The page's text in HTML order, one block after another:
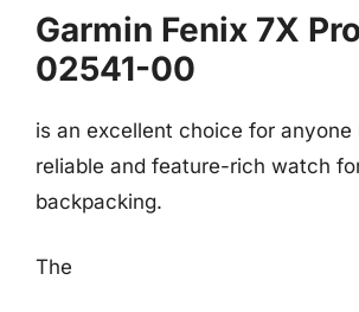
Garmin Fenix 7X
02541-00
is an excellent choice for anyone
reliable and feature-rich watch
backpacking.
The